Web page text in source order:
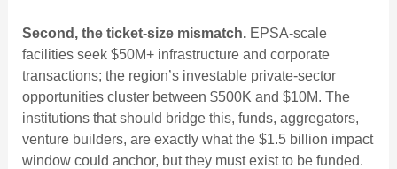
Second, the ticket-size mismatch.EPSA-scale
facilities seek $50M+ infrastructure and corporate
transactions; the region’s investable private-sector
opportunities cluster between $500K and $10M. The
institutions that should bridge this, funds, aggregators,
venture builders, are exactly what the $1.5 billion impact
window could anchor, but they must exist to be funded.